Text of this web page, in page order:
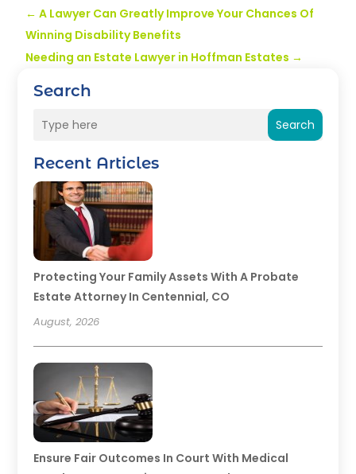
Search
Search
Recent Articles
Protecting Your Family Assets With A Probate
Estate Attorney In Centennial, CO
August, 2026
Ensure Fair Outcomes In Court With Medical
←A Lawyer Can Greatly Improve Your Chances Of
Winning Disability Benefits
Needing an Estate Lawyer in Hoffman Estates →